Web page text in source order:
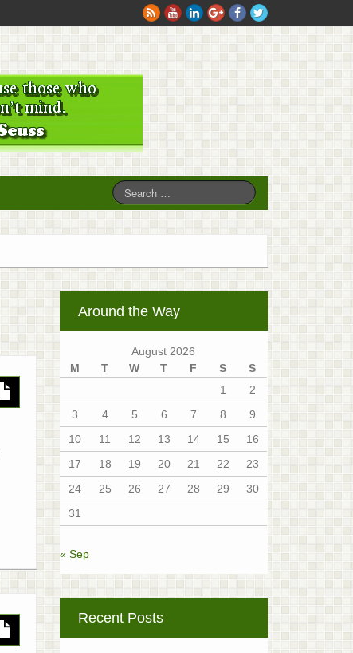
Around the Way
August 2026
M
T W T F S
S
1
2
3
4 5 6 7 8
9
10
11 12 13 14 15
16
17
18 19 20 21 22
23
24
25 26 27 28 29
30
31
« Sep
Recent Posts